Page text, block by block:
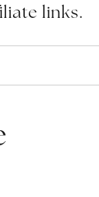
links.